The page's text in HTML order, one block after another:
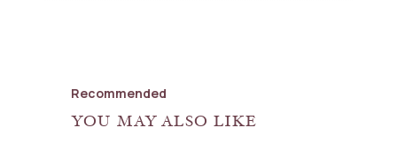
Recommended
YOU MAY ALSO LIKE